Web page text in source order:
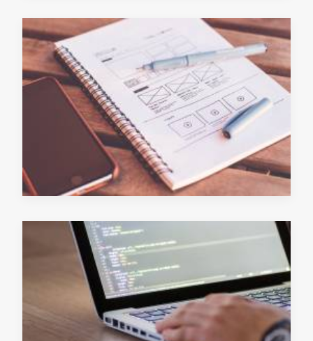
June 13, 2019
READ MORE
June 12, 2019
READ MORE